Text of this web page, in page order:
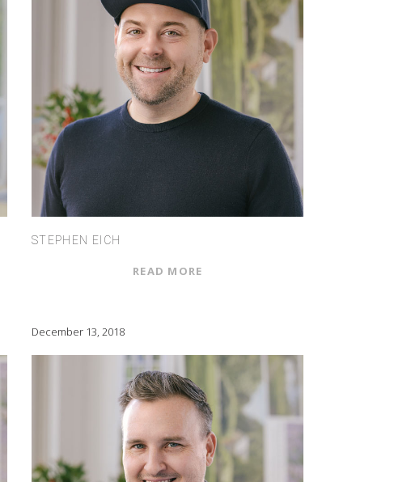
STEPHEN EICH
READ MORE
December 13, 2018